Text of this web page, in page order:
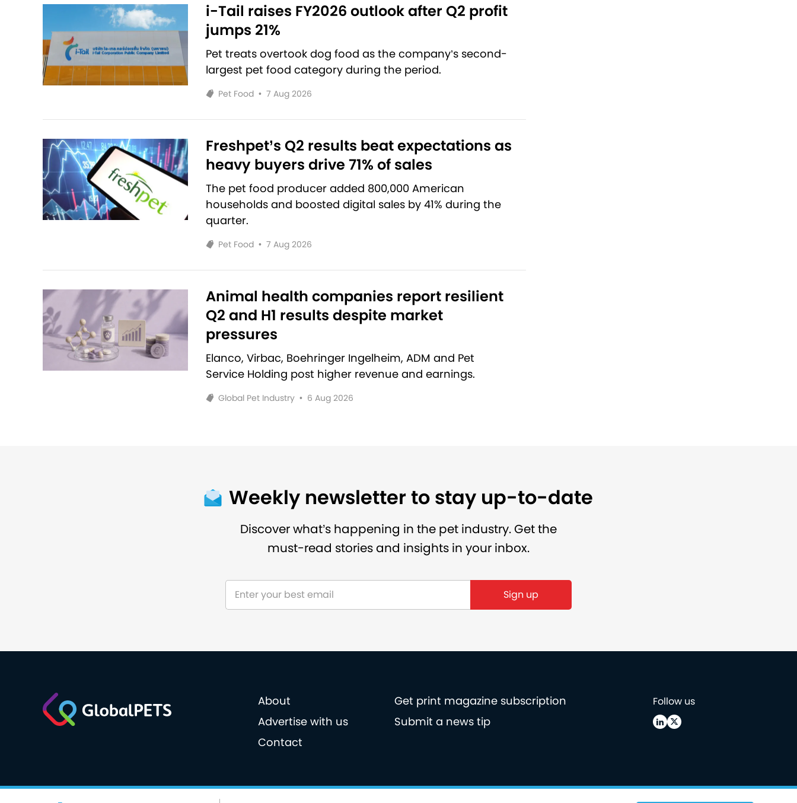
i-Tail raises FY2026 outlook after Q2 profit
jumps 21%
Pet treats overtook dog food as the company’s second-
largest pet food category during the period.
Pet Food • 7 Aug 2026
Freshpet’s Q2 results beat expectations as
heavy buyers drive 71% of sales
The pet food producer added 800,000 American
households and boosted digital sales by 41% during the
quarter.
Pet Food • 7 Aug 2026
Animal health companies report resilient
Q2 and H1 results despite market
pressures
Elanco, Virbac, Boehringer Ingelheim, ADM and Pet
Service Holding post higher revenue and earnings.
Global Pet Industry • 6 Aug 2026
Weekly newsletter to stay up-to-date
Discover what’s happening in the pet industry. Get the
must-read stories and insights in your inbox.
About
Get print magazine subscription
Advertise with us
Submit a news tip
Contact
Follow us
Cookie policy